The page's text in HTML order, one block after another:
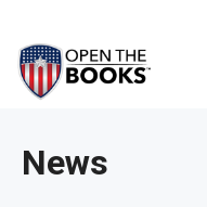
Main
Content
site
navigation
utilizes
enter,
News & Issues
About
News